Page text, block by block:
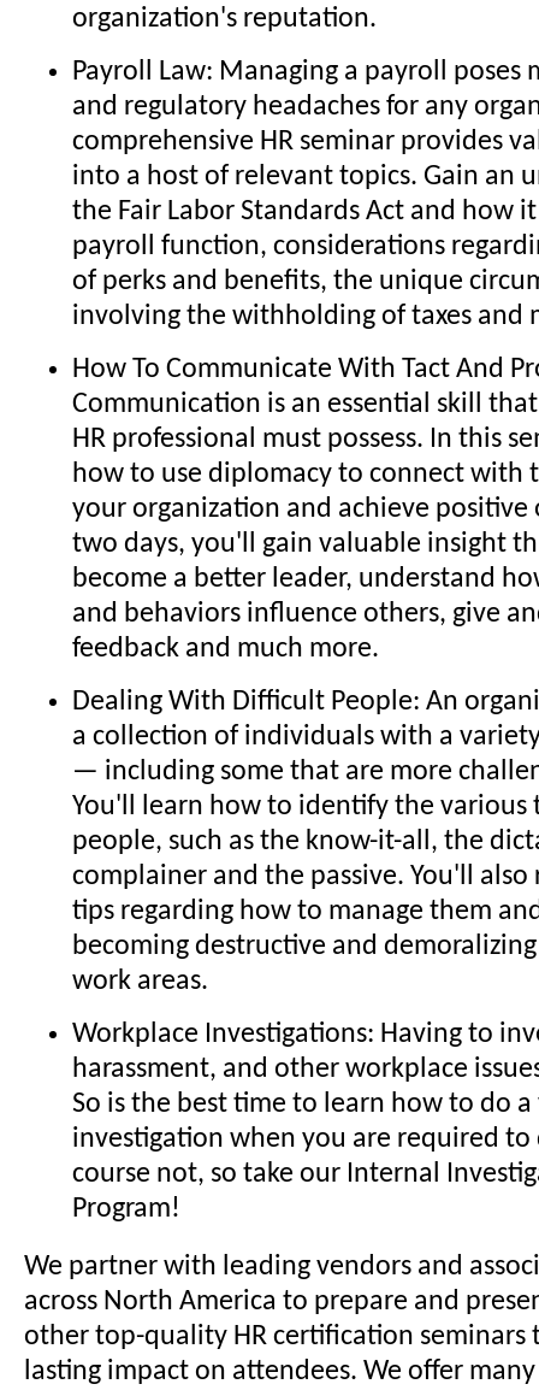
organization's reputation.
Payroll Law: Managing a payroll poses
and regulatory headaches for any
comprehensive HR seminar provides
into a host of relevant topics. Gain an
the Fair Labor Standards Act and how
payroll function, considerations
of perks and benefits, the unique
involving the withholding of taxes and
How To Communicate With Tact And
Communication is an essential skill
HR professional must possess. In this
how to use diplomacy to connect with
your organization and achieve positive
two days, you'll gain valuable insight
become a better leader, understand
and behaviors influence others, give
feedback and much more.
Dealing With Difficult People: An
a collection of individuals with a
— including some that are more
You'll learn how to identify the various
people, such as the know-it-all, the
complainer and the passive. You'll also
tips regarding how to manage them
becoming destructive and
work areas.
Workplace Investigations: Having to
harassment, and other workplace
So is the best time to learn how to do
investigation when you are required to
course not, so take our Internal
Program!
We partner with leading vendors and
across North America to prepare and
other top-quality HR certification seminars
lasting impact on attendees. We offer